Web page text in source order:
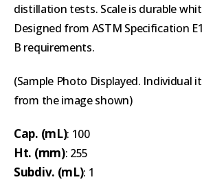
distillation tests. Scale is durable
Designed from ASTM Specification
B requirements.
(Sample Photo Displayed. Individual
from the image shown)
Cap. (mL): 100
Ht. (mm): 255
Subdiv. (mL): 1